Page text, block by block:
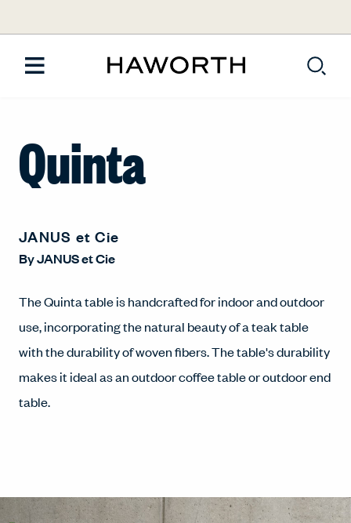
Quinta
JANUS et Cie
ByJANUS et Cie
The Quinta table is handcrafted for indoor and outdoor
use, incorporating the natural beauty of a teak table
with the durability of woven fibers. The table's durability
makes it ideal as an outdoor coffee table or outdoor end
table.